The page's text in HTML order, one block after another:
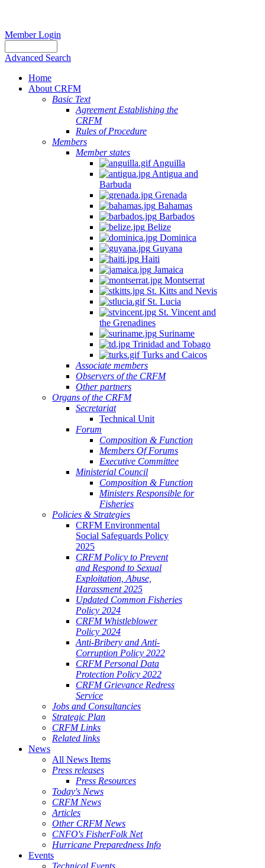
Member Login
Advanced Search
Home
About CRFM
Basic Text
Agreement Establishing the
CRFM
Rules of Procedure
Members
Member states
Anguilla
Antigua and
Barbuda
Grenada
Bahamas
Barbados
Belize
Dominica
Guyana
Haiti
Jamaica
Montserrat
St. Kitts and Nevis
St. Lucia
St. Vincent and
the Grenadines
Suriname
Trinidad and Tobago
Turks and Caicos
Associate members
Observers of the CRFM
Other partners
Organs of the CRFM
Secretariat
Technical Unit
Forum
Composition & Function
Members Of Forums
Executive Committee
Ministerial Council
Composition & Function
Ministers Responsible for
Fisheries
Policies & Strategies
CRFM Environmental
Social Safeguards Policy
2025
CRFM Policy to Prevent
and Respond to Sexual
Exploitation, Abuse,
Harassment 2025
Updated Common Fisheries
Policy 2024
CRFM Whistleblower
Policy 2024
Anti-Bribery and Anti-
Corruption Policy 2022
CRFM Personal Data
Protection Policy 2022
CRFM Grievance Redress
Service
Jobs and Consultancies
Strategic Plan
CRFM Links
Related links
News
All News Items
Press releases
Press Resources
Today's News
CRFM News
Articles
Other CRFM News
CNFO's FisherFolk Net
Hurricane Preparedness Info
Events
Technical Events